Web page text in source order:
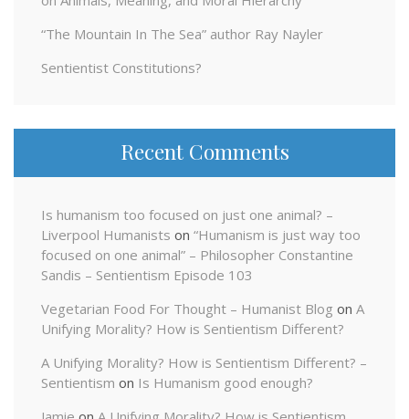
“The Mountain In The Sea” author Ray Nayler
Sentientist Constitutions?
Recent Comments
Is humanism too focused on just one animal? –
Liverpool Humanists on “Humanism is just way too
focused on one animal” – Philosopher Constantine
Sandis – Sentientism Episode 103
Vegetarian Food For Thought – Humanist Blog on A
Unifying Morality? How is Sentientism Different?
A Unifying Morality? How is Sentientism Different? –
Sentientism on Is Humanism good enough?